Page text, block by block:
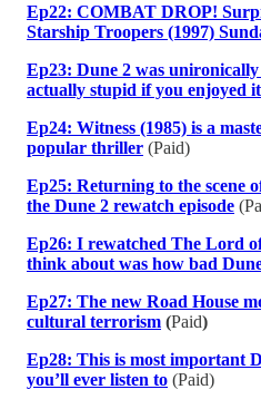
Ep22: COMBAT DROP!
Starship Troopers (1997)
Ep23: Dune 2 was
actually stupid if you enjoyed it
Ep24: Witness (1985) is a
popular thriller (Paid)
Ep25: Returning to the scene
the Dune 2 rewatch episode
Ep26: I rewatched The Lord
think about was how bad
Ep27: The new Road House
cultural terrorism (Paid)
Ep28: This is most important
you’ll ever listen to (Paid)